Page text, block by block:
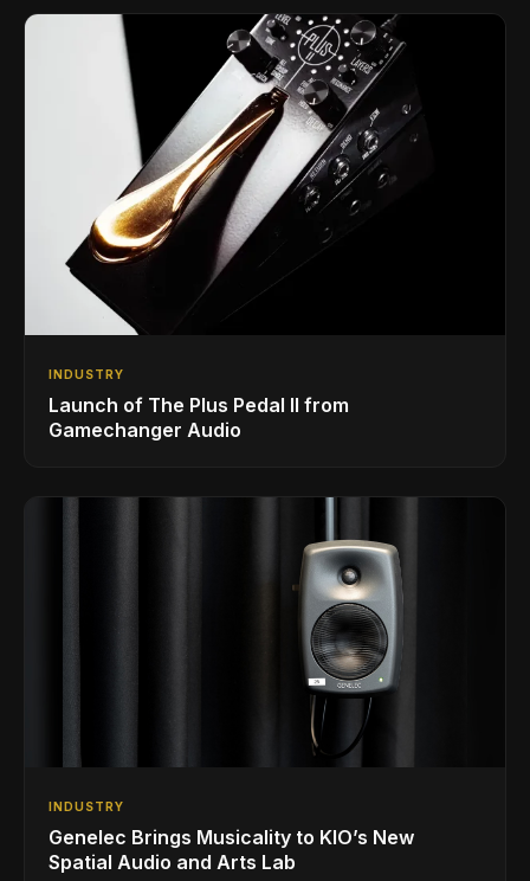
INDUSTRY
Launch of The Plus Pedal II from
Gamechanger Audio
INDUSTRY
Genelec Brings Musicality to KIO’s New
Spatial Audio and Arts Lab